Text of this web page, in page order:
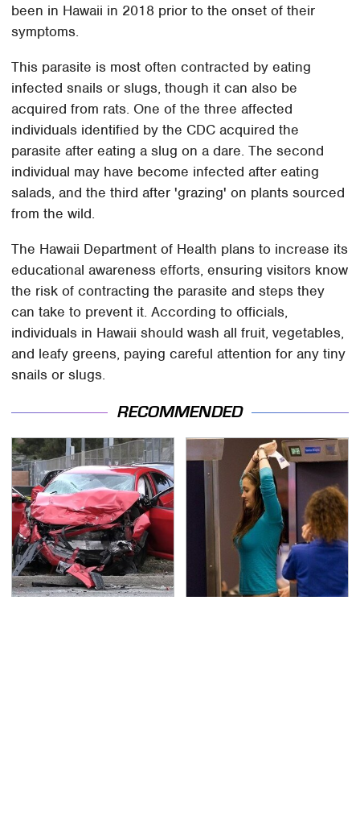
been in Hawaii in 2018 prior to the onset of their
symptoms.
This parasite is most often contracted by eating
infected snails or slugs, though it can also be
acquired from rats. One of the three affected
individuals identified by the CDC acquired the
parasite after eating a slug on a dare. The second
individual may have become infected after eating
salads, and the third after 'grazing' on plants sourced
from the wild.
The Hawaii Department of Health plans to increase its
educational awareness efforts, ensuring visitors know
the risk of contracting the parasite and steps they
can take to prevent it. According to officials,
individuals in Hawaii should wash all fruit, vegetables,
and leafy greens, paying careful attention for any tiny
snails or slugs.
RECOMMENDED